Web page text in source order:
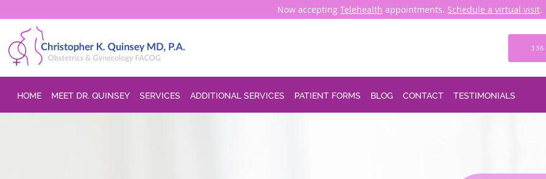
Now accepting Telehealth appointments. Schedule a virtual visit.
Skip to main content
HOME MEET DR. QUINSEY SERVICES ADDITIONAL SERVICES PATIENT FORMS BLOG CONTACT TESTIMONIALS